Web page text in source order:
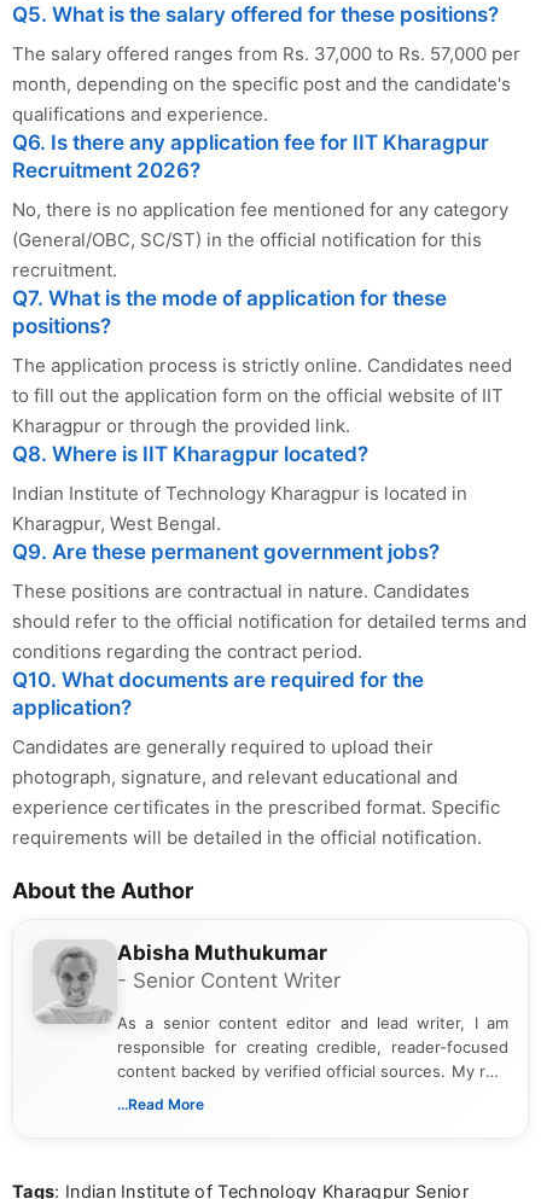
Q5. What is the salary offered for these positions?
The salary offered ranges from Rs. 37,000 to Rs. 57,000 per
month, depending on the specific post and the candidate's
qualifications and experience.
Q6. Is there any application fee for IIT Kharagpur
Recruitment 2026?
No, there is no application fee mentioned for any category
(General/OBC, SC/ST) in the official notification for this
recruitment.
Q7. What is the mode of application for these
positions?
The application process is strictly online. Candidates need
to fill out the application form on the official website of IIT
Kharagpur or through the provided link.
Q8. Where is IIT Kharagpur located?
Indian Institute of Technology Kharagpur is located in
Kharagpur, West Bengal.
Q9. Are these permanent government jobs?
These positions are contractual in nature. Candidates
should refer to the official notification for detailed terms and
conditions regarding the contract period.
Q10. What documents are required for the
application?
Candidates are generally required to upload their
photograph, signature, and relevant educational and
experience certificates in the prescribed format. Specific
requirements will be detailed in the official notification.
About the Author
Abisha Muthukumar
- Senior Content Writer
As a senior content editor and lead writer, I am
responsible for creating credible, reader-focused
content backed by verified official sources. My role
includes researching, interpreting, and presenting
including more than 3 years dedicated to
...Read More
Tags: Indian Institute of Technology Kharagpur Senior